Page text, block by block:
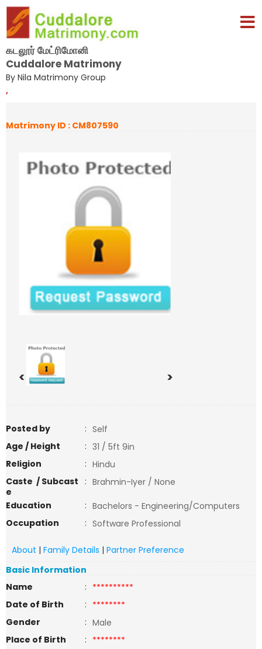
கடலூர் மேட்ரிமோனி
Cuddalore Matrimony
By Nila Matrimony Group
,
Matrimony ID : CM807590
< >
Posted by : Self
Age / Height
: 31 / 5ft 9in
Religion
: Hindu
Caste / Subcast
e
: Brahmin-Iyer / None
Education
: Bachelors - Engineering/Computers
Occupation
: Software Professional
About | Family Details | Partner Preference
Basic Information
Name
: **********
Date of Birth
: ********
Gender
: Male
Place of Birth
: ********